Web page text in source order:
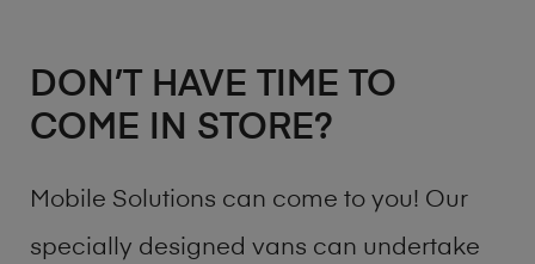
DON’T HAVE TIME TO
COME IN STORE?
Mobile Solutions can come to you! Our
specially designed vans can undertake